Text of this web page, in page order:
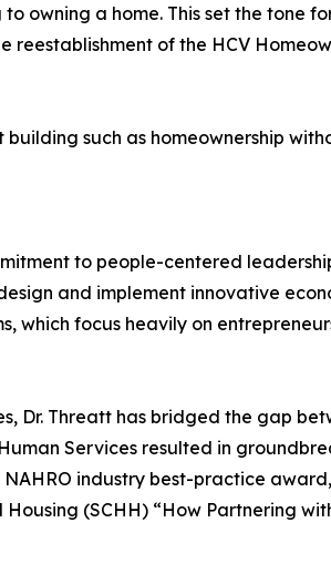
owning a home. This set the tone
of the HCV
such as homeownership
to people-centered
and implement innovative
which focus heavily on
Dr. Threatt has bridged the gap
Services resulted in
industry best-practice
(SCHH) “How Partnering